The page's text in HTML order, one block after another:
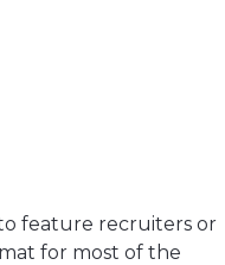
feature recruiters or
for most of the